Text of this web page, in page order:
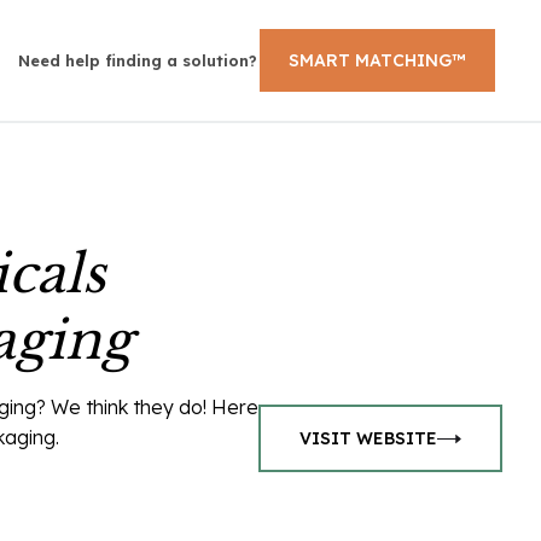
Need help finding a solution? SMART MATCHING™
We think they do! Here
VISIT WEBSITE